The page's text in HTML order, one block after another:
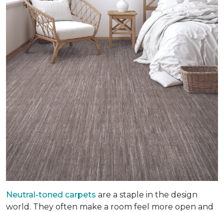
Neutral-toned carpets are a staple in the design
world. They often make a room feel more open and